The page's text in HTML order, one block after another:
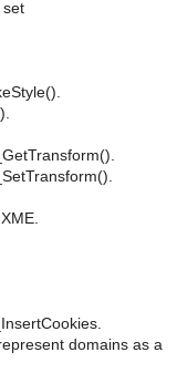
set
domains as a